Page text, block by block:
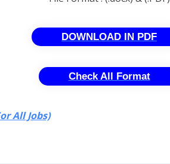
DOWNLOAD IN PDF
Check All Format
All Jobs)